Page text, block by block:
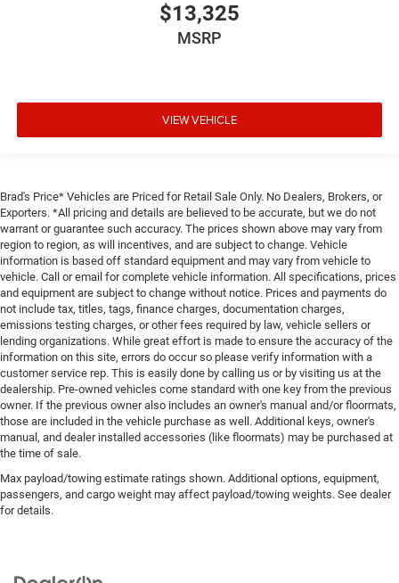
$13,325
MSRP
VIEW VEHICLE
Brad's Price* Vehicles are Priced for Retail Sale Only. No Dealers, Brokers, or
Exporters. *All pricing and details are believed to be accurate, but we do not
warrant or guarantee such accuracy. The prices shown above may vary from
region to region, as will incentives, and are subject to change. Vehicle
information is based off standard equipment and may vary from vehicle to
vehicle. Call or email for complete vehicle information. All specifications, prices
and equipment are subject to change without notice. Prices and payments do
not include tax, titles, tags, finance charges, documentation charges,
emissions testing charges, or other fees required by law, vehicle sellers or
lending organizations. While great effort is made to ensure the accuracy of the
information on this site, errors do occur so please verify information with a
customer service rep. This is easily done by calling us or by visiting us at the
dealership. Pre-owned vehicles come standard with one key from the previous
owner. If the previous owner also includes an owner's manual and/or floormats,
those are included in the vehicle purchase as well. Additional keys, owner's
manual, and dealer installed accessories (like floormats) may be purchased at
the time of sale.
Max payload/towing estimate ratings shown. Additional options, equipment,
passengers, and cargo weight may affect payload/towing weights. See dealer
for details.